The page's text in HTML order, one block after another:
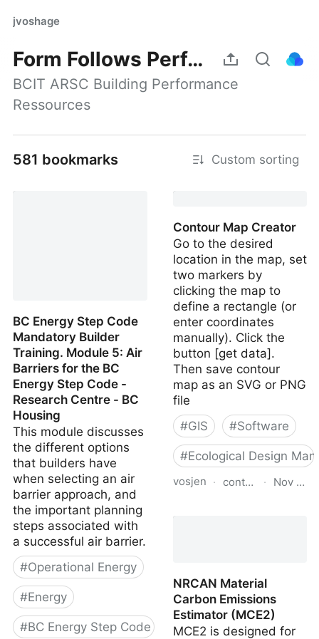
jvoshage
Form Follows Performance
BCIT ARSC Building Performance
Ressources
581 bookmarks Custom sorting
BC Energy Step Code
Mandatory Builder
Training. Module 5: Air
Barriers for the BC
Energy Step Code -
Research Centre - BC
Housing
This module discusses
the different options
that builders have
when selecting an air
barrier approach, and
the important planning
steps associated with
a successful air barrier.
#Operational Energy
#Energy
#BC Energy Step Code
Contour Map Creator
Go to the desired
location in the map, set
two markers by
clicking the map to
define a rectangle (or
enter coordinates
manually). Click the
button [get data].
Then save contour
map as an SVG or PNG
file
#GIS #Software
#Ecological Design
vosjen · · Nov 12,
NRCAN Material
Carbon Emissions
Estimator (MCE2)
MCE2 is designed for